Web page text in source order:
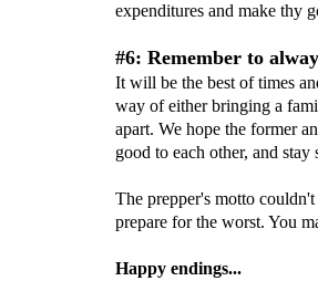
expenditures and make thy
#6: Remember to
It will be the best of times
way of either bringing a
apart. We hope the former
good to each other, and stay
The prepper's motto
prepare for the worst. You
Happy endings...